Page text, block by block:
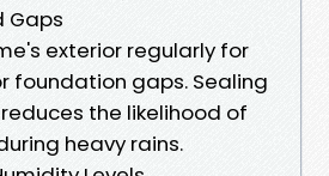
Gaps
exterior regularly for
foundation gaps. Sealing
the likelihood of
heavy rains.